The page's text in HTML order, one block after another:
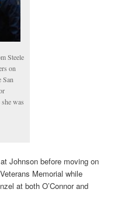
Steele
on
San
was
Johnson before moving on
Memorial while
at both O’Connor and